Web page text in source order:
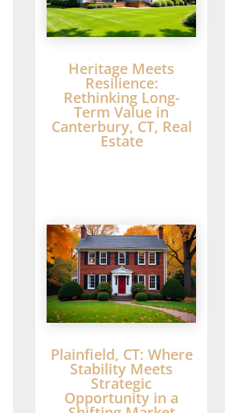
Heritage Meets
Resilience:
Rethinking Long-
Term Value in
Canterbury, CT, Real
Estate
Plainfield, CT: Where
Stability Meets
Strategic
Opportunity in a